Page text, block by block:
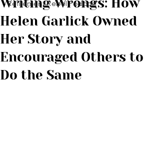
Retirement Rebel Podcast
Writing Wrongs: How
Helen Garlick Owned
Her Story and
Encouraged Others to
Do the Same